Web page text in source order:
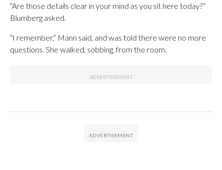
“Are those details clear in your mind as you sit here today?”
Blumberg asked.
“I remember,” Mann said, and was told there were no more
questions. She walked, sobbing, from the room.